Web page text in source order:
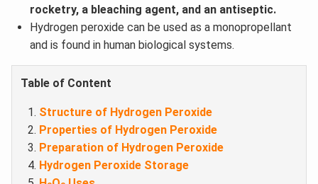
rocketry, a bleaching agent, and an antiseptic.
Hydrogen peroxide can be used as a monopropellant
and is found in human biological systems.
Table of Content
Structure of Hydrogen Peroxide
Properties of Hydrogen Peroxide
Preparation of Hydrogen Peroxide
Hydrogen Peroxide Storage